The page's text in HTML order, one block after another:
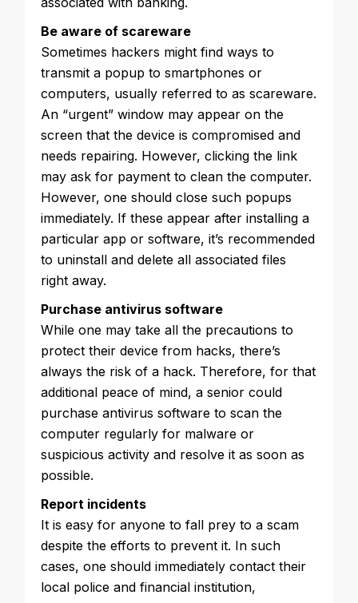
Be aware of scareware
Sometimes hackers might find ways to
transmit a popup to smartphones or
computers, usually referred to as scareware.
An “urgent” window may appear on the
screen that the device is compromised and
needs repairing. However, clicking the link
may ask for payment to clean the computer.
However, one should close such popups
immediately. If these appear after installing a
particular app or software, it’s recommended
to uninstall and delete all associated files
right away.
Purchase antivirus software
While one may take all the precautions to
protect their device from hacks, there’s
always the risk of a hack. Therefore, for that
additional peace of mind, a senior could
purchase antivirus software to scan the
computer regularly for malware or
suspicious activity and resolve it as soon as
possible.
Report incidents
It is easy for anyone to fall prey to a scam
despite the efforts to prevent it. In such
cases, one should immediately contact their
local police and financial institution,